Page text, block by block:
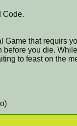
Code.
Game that requirs
before you die.
to feast on the